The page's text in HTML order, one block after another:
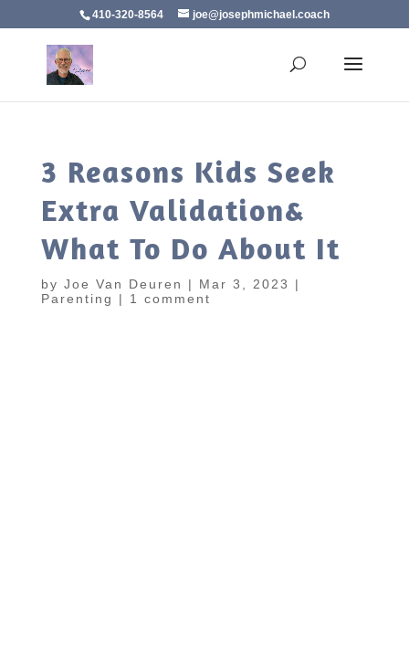
410-320-8564 joe@josephmichael.coach
3 Reasons Kids Seek
Extra Validation&
What To Do About It
by Joe Van Deuren | Mar 3, 2023
|
Parenting
| 1 comment